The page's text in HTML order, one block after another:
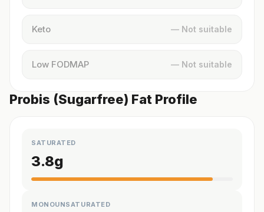
Keto — Not suitable
Low FODMAP — Not suitable
Probis (Sugarfree) Fat Profile
SATURATED
3.8g
MONOUNSATURATED